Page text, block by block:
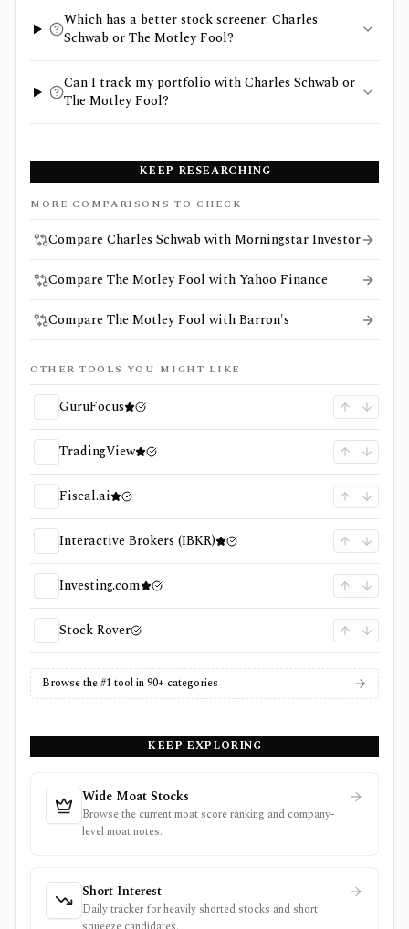
Which has a better stock screener: Charles
Schwab or The Motley Fool?
Can I track my portfolio with Charles Schwab or
The Motley Fool?
KEEP RESEARCHING
MORE COMPARISONS TO CHECK
Compare Charles Schwab with Morningstar Investor
Compare The Motley Fool with Yahoo Finance
Compare The Motley Fool with Barron's
OTHER TOOLS YOU MIGHT LIKE
GuruFocus
TradingView
Fiscal.ai
Interactive Brokers (IBKR)
Investing.com
Stock Rover
Browse the #1 tool in 90+ categories
KEEP EXPLORING
Wide Moat Stocks
Browse the current moat score ranking and company-
level moat notes.
Short Interest
Daily tracker for heavily shorted stocks and short